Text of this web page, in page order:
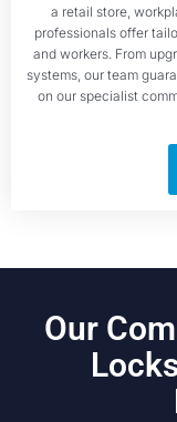
a retail store,
professionals offer
and workers. From
systems, our team
on our specialist
Our